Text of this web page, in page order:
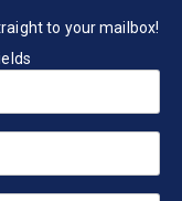
to your mailbox!